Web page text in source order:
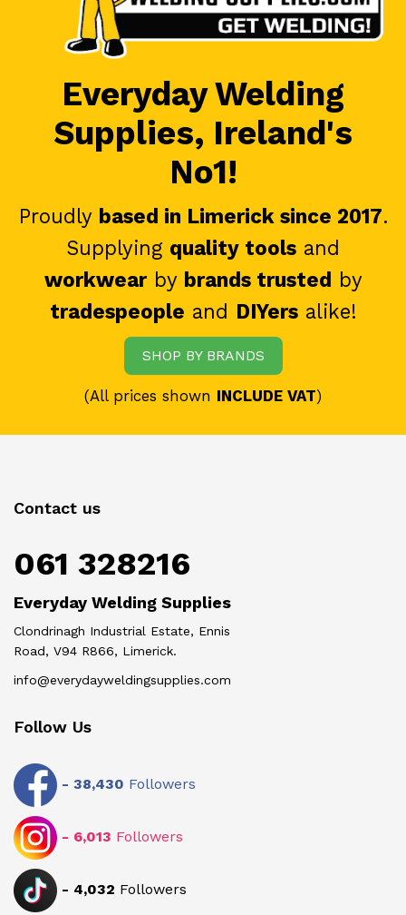
Everyday Welding
Supplies, Ireland's
No1!
Proudly based in Limerick since 2017.
Supplying quality tools and
workwearby brands trusted by
tradespeople and DIYersalike!
SHOP BY BRANDS
(All prices shown INCLUDE VAT)
Contact us
061 328216
Everyday Welding Supplies
Clondrinagh Industrial Estate, Ennis
Road, V94 R866, Limerick.
info@everydayweldingsupplies.com
Follow Us
- 38,430 Followers
- 6,013 Followers
- 4,032 Followers